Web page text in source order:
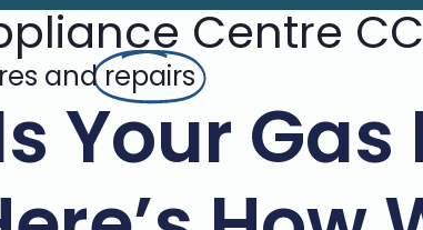
Centre CC
andrepairs
Your